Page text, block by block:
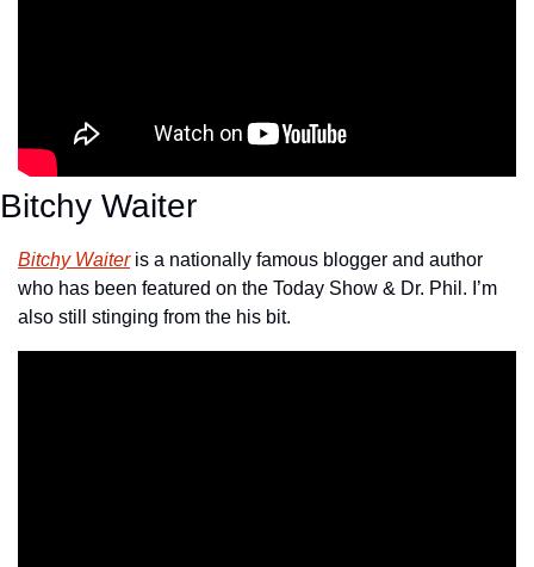
Bitchy Waiter
Bitchy Waiter is a nationally famous blogger and author
who has been featured on the Today Show & Dr. Phil. I’m
also still stinging from the his bit.